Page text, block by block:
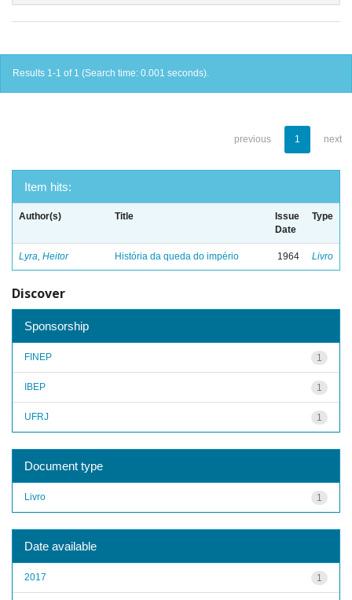
Results 1-1 of 1 (Search time: 0.001 seconds).
previous 1 next
Item hits:
Author(s) Title
Issue
Date
Type
Lyra, Heitor História da queda do império 1964 Livro
Discover
Sponsorship
1
FINEP
1
IBEP
1
UFRJ
Document type
1
Livro
Date available
1
2017